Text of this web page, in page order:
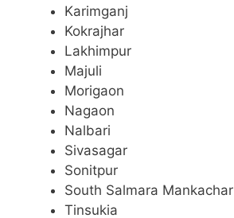
Karimganj
Kokrajhar
Lakhimpur
Majuli
Morigaon
Nagaon
Nalbari
Sivasagar
Sonitpur
South Salmara Mankachar
Tinsukia